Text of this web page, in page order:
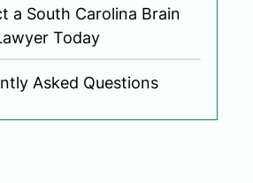
a South Carolina Brain
Today
Asked Questions